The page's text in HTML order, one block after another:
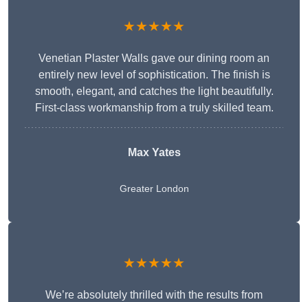
★★★★★
Venetian Plaster Walls gave our dining room an
entirely new level of sophistication. The finish is
smooth, elegant, and catches the light beautifully.
First-class workmanship from a truly skilled team.
Max Yates
Greater London
★★★★★
We’re absolutely thrilled with the results from